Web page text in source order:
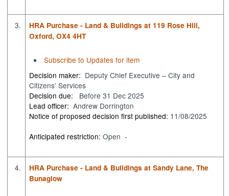
3.
HRA Purchase - Land & Buildings at 119 Rose Hill,
Oxford, OX4 4HT
Subscribe to Updates for item
Decision maker: Deputy Chief Executive – City and
Citizens’ Services
Decision due:
Before 31 Dec 2025
Lead officer: Andrew Dorrington
Notice of proposed decision first published: 11/08/2025
Anticipated restriction:Open -
4.
HRA Purchase - Land & Buildings at Sandy Lane, The
Bunaglow